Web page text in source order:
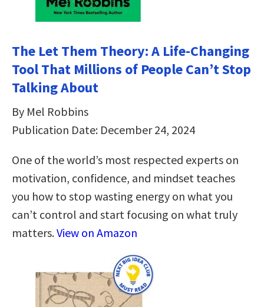
The Let Them Theory: A Life-Changing
Tool That Millions of People Can’t Stop
Talking About
By Mel Robbins
Publication Date: December 24, 2024
One of the world’s most respected experts on
motivation, confidence, and mindset teaches
you how to stop wasting energy on what you
can’t control and start focusing on what truly
matters.View on Amazon